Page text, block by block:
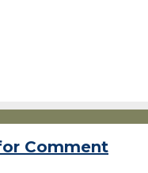
Comment